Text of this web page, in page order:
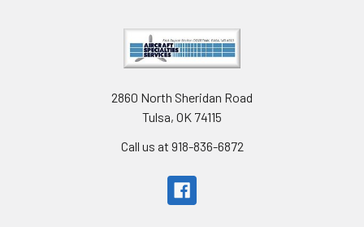
2860 North Sheridan Road
Tulsa, OK 74115
Call us at 918-836-6872